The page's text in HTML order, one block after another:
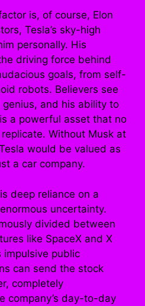
is, of course, Elon
Tesla’s sky-high
personally. His
driving force behind
goals, from self-
robots. Believers see
and his ability to
a powerful asset that no
Without Musk at
would be valued as
a car company.
deep reliance on a
uncertainty.
divided between
like SpaceX and X
impulsive public
can send the stock
completely
company’s day-to-day